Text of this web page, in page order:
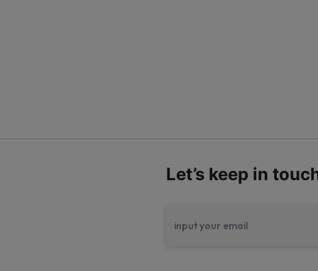
Let’s keep in